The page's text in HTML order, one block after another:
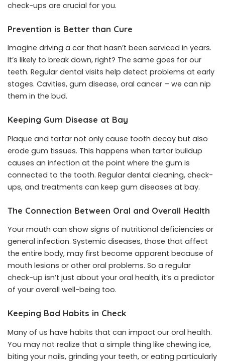
check-ups are crucial for you.
Prevention is Better than Cure
Imagine driving a car that hasn’t been serviced in years.
It’s likely to break down, right? The same goes for our
teeth. Regular dental visits help detect problems at early
stages. Cavities, gum disease, oral cancer – we can nip
them in the bud.
Keeping Gum Disease at Bay
Plaque and tartar not only cause tooth decay but also
erode gum tissues. This happens when tartar buildup
causes an infection at the point where the gum is
connected to the tooth. Regular dental cleaning, check-
ups, and treatments can keep gum diseases at bay.
The Connection Between Oral and Overall Health
Your mouth can show signs of nutritional deficiencies or
general infection. Systemic diseases, those that affect
the entire body, may first become apparent because of
mouth lesions or other oral problems. So a regular
check-up isn’t just about your oral health, it’s a predictor
of your overall well-being too.
Keeping Bad Habits in Check
Many of us have habits that can impact our oral health.
You may not realize that a simple thing like chewing ice,
biting your nails, grinding your teeth, or eating particularly